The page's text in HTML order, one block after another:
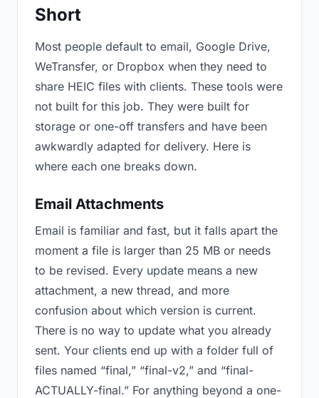
Short
Most people default to email, Google Drive,
WeTransfer, or Dropbox when they need to
share HEIC files with clients. These tools were
not built for this job. They were built for
storage or one-off transfers and have been
awkwardly adapted for delivery. Here is
where each one breaks down.
Email Attachments
Email is familiar and fast, but it falls apart the
moment a file is larger than 25 MB or needs
to be revised. Every update means a new
attachment, a new thread, and more
confusion about which version is current.
There is no way to update what you already
sent. Your clients end up with a folder full of
files named “final,” “final-v2,” and “final-
ACTUALLY-final.” For anything beyond a one-